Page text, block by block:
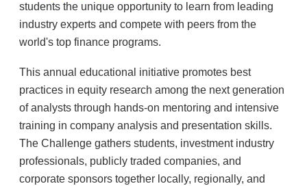
students the unique opportunity to learn from leading
industry experts and compete with peers from the
world's top finance programs.
This annual educational initiative promotes best
practices in equity research among the next generation
of analysts through hands-on mentoring and intensive
training in company analysis and presentation skills.
The Challenge gathers students, investment industry
professionals, publicly traded companies, and
corporate sponsors together locally, regionally, and